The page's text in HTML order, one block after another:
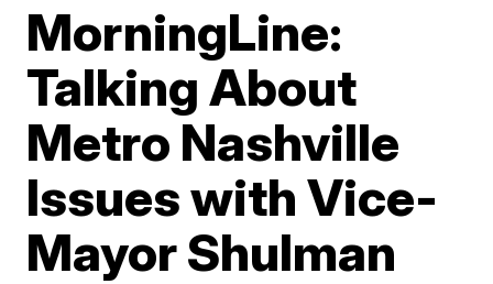
MorningLine:
Talking About
Metro Nashville
Issues with Vice-
Mayor Shulman